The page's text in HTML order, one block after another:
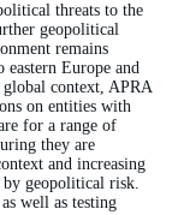
threats to the
geopolitical
remains
Europe and
context, APRA
on entities with
for a range of
they are
and increasing
geopolitical risk.
well as testing